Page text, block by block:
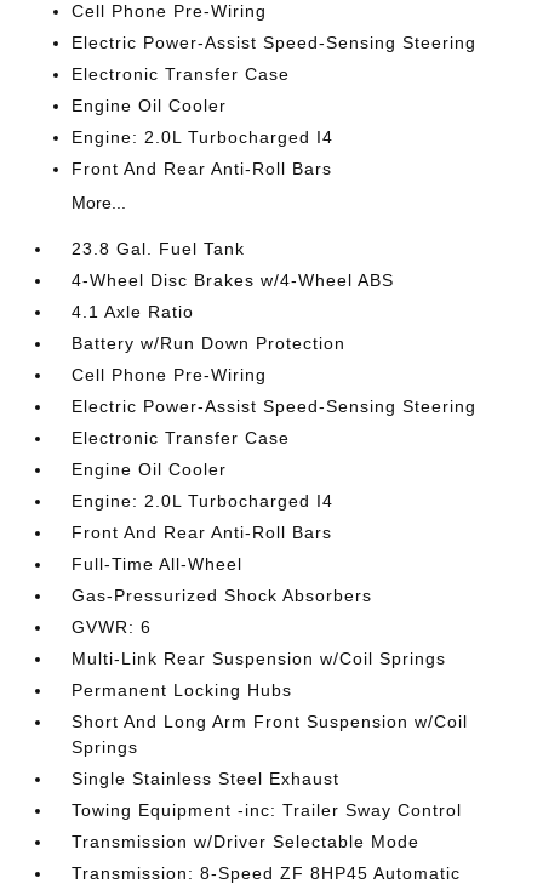
Cell Phone Pre-Wiring
Electric Power-Assist Speed-Sensing Steering
Electronic Transfer Case
Engine Oil Cooler
Engine: 2.0L Turbocharged I4
Front And Rear Anti-Roll Bars
More...
23.8 Gal. Fuel Tank
4-Wheel Disc Brakes w/4-Wheel ABS
4.1 Axle Ratio
Battery w/Run Down Protection
Cell Phone Pre-Wiring
Electric Power-Assist Speed-Sensing Steering
Electronic Transfer Case
Engine Oil Cooler
Engine: 2.0L Turbocharged I4
Front And Rear Anti-Roll Bars
Full-Time All-Wheel
Gas-Pressurized Shock Absorbers
GVWR: 6
Multi-Link Rear Suspension w/Coil Springs
Permanent Locking Hubs
Short And Long Arm Front Suspension w/Coil
Springs
Single Stainless Steel Exhaust
Towing Equipment -inc: Trailer Sway Control
Transmission w/Driver Selectable Mode
Transmission: 8-Speed ZF 8HP45 Automatic